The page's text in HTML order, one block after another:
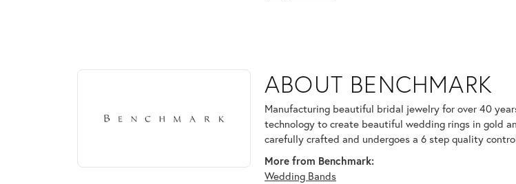
ABOUT BENCHMARK
Discover more about Benchmark, the brand behind your selected piece.
ABOUT BENCHMARK
Manufacturing beautiful bridal jewelry for over 40
technology to create beautiful wedding rings in gold
carefully crafted and undergoes a 6 step quality
More from Benchmark:
Wedding Bands